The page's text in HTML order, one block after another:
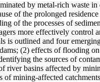
by metal-rich waste in
of the prolonged
of the processes of
more effectively control
is outlined and four
(2) effects of flooding
the sources of
river basins affected by
mining-affected